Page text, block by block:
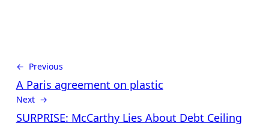
← Previous
A Paris agreement on plastic
Next →
SURPRISE: McCarthy Lies About Debt Ceiling